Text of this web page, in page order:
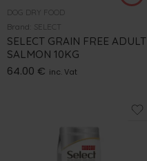
DOG DRY FOOD
Brand: SELECT
SELECT GRAIN FREE ADULT
SALMON 10KG
64.00 € inc. Vat